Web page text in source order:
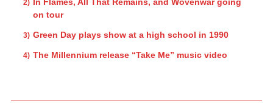
on tour
Green Day plays show at a high school in 1990
The Millennium release “Take Me” music video